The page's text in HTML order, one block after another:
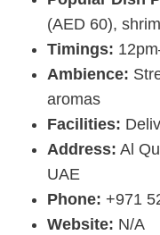
(AED 60),
Timings:
Ambience:
aromas
Facilities:
Address: Al
UAE
Phone: +971
Website: N/A